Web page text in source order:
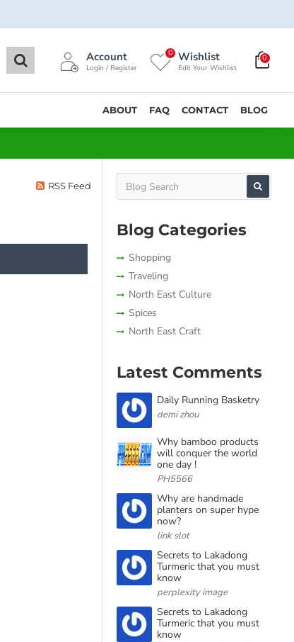
Account
Login / Register
Wishlist
Edit Your Wishlist
0 0
ABOUT FAQ CONTACT BLOG
RSS Feed
Blog Categories
Shopping
Traveling
North East Culture
Spices
North East Craft
Latest Comments
Daily Running Basketry
demi zhou
Why bamboo products
will conquer the world
one day !
PH5566
Why are handmade
planters on super hype
now?
link slot
Secrets to Lakadong
Turmeric that you must
know
perplexity image
Secrets to Lakadong
Turmeric that you must
know